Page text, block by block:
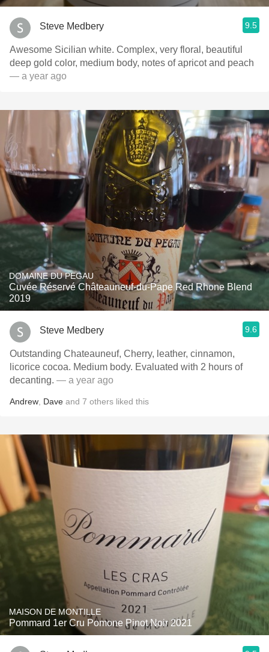
Steve Medbery 9.5
Awesome Sicilian white. Complex, very floral, beautiful
deep gold color, medium body, notes of apricot and peach
— a year ago
DOMAINE DU PEGAU
Cuvée Réservé Châteauneuf-du-Pape Red Rhone Blend
2019
Steve Medbery 9.6
Outstanding Chateauneuf, Cherry, leather, cinnamon,
licorice cocoa. Medium body. Evaluated with 2 hours of
decanting. — a year ago
Andrew Dave and 7 others liked this
MAISON DE MONTILLE
Pommard 1er Cru Pomone Pinot Noir 2021